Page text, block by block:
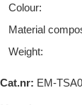
Colour:
Material
Weight:
Cat.nr: EM-